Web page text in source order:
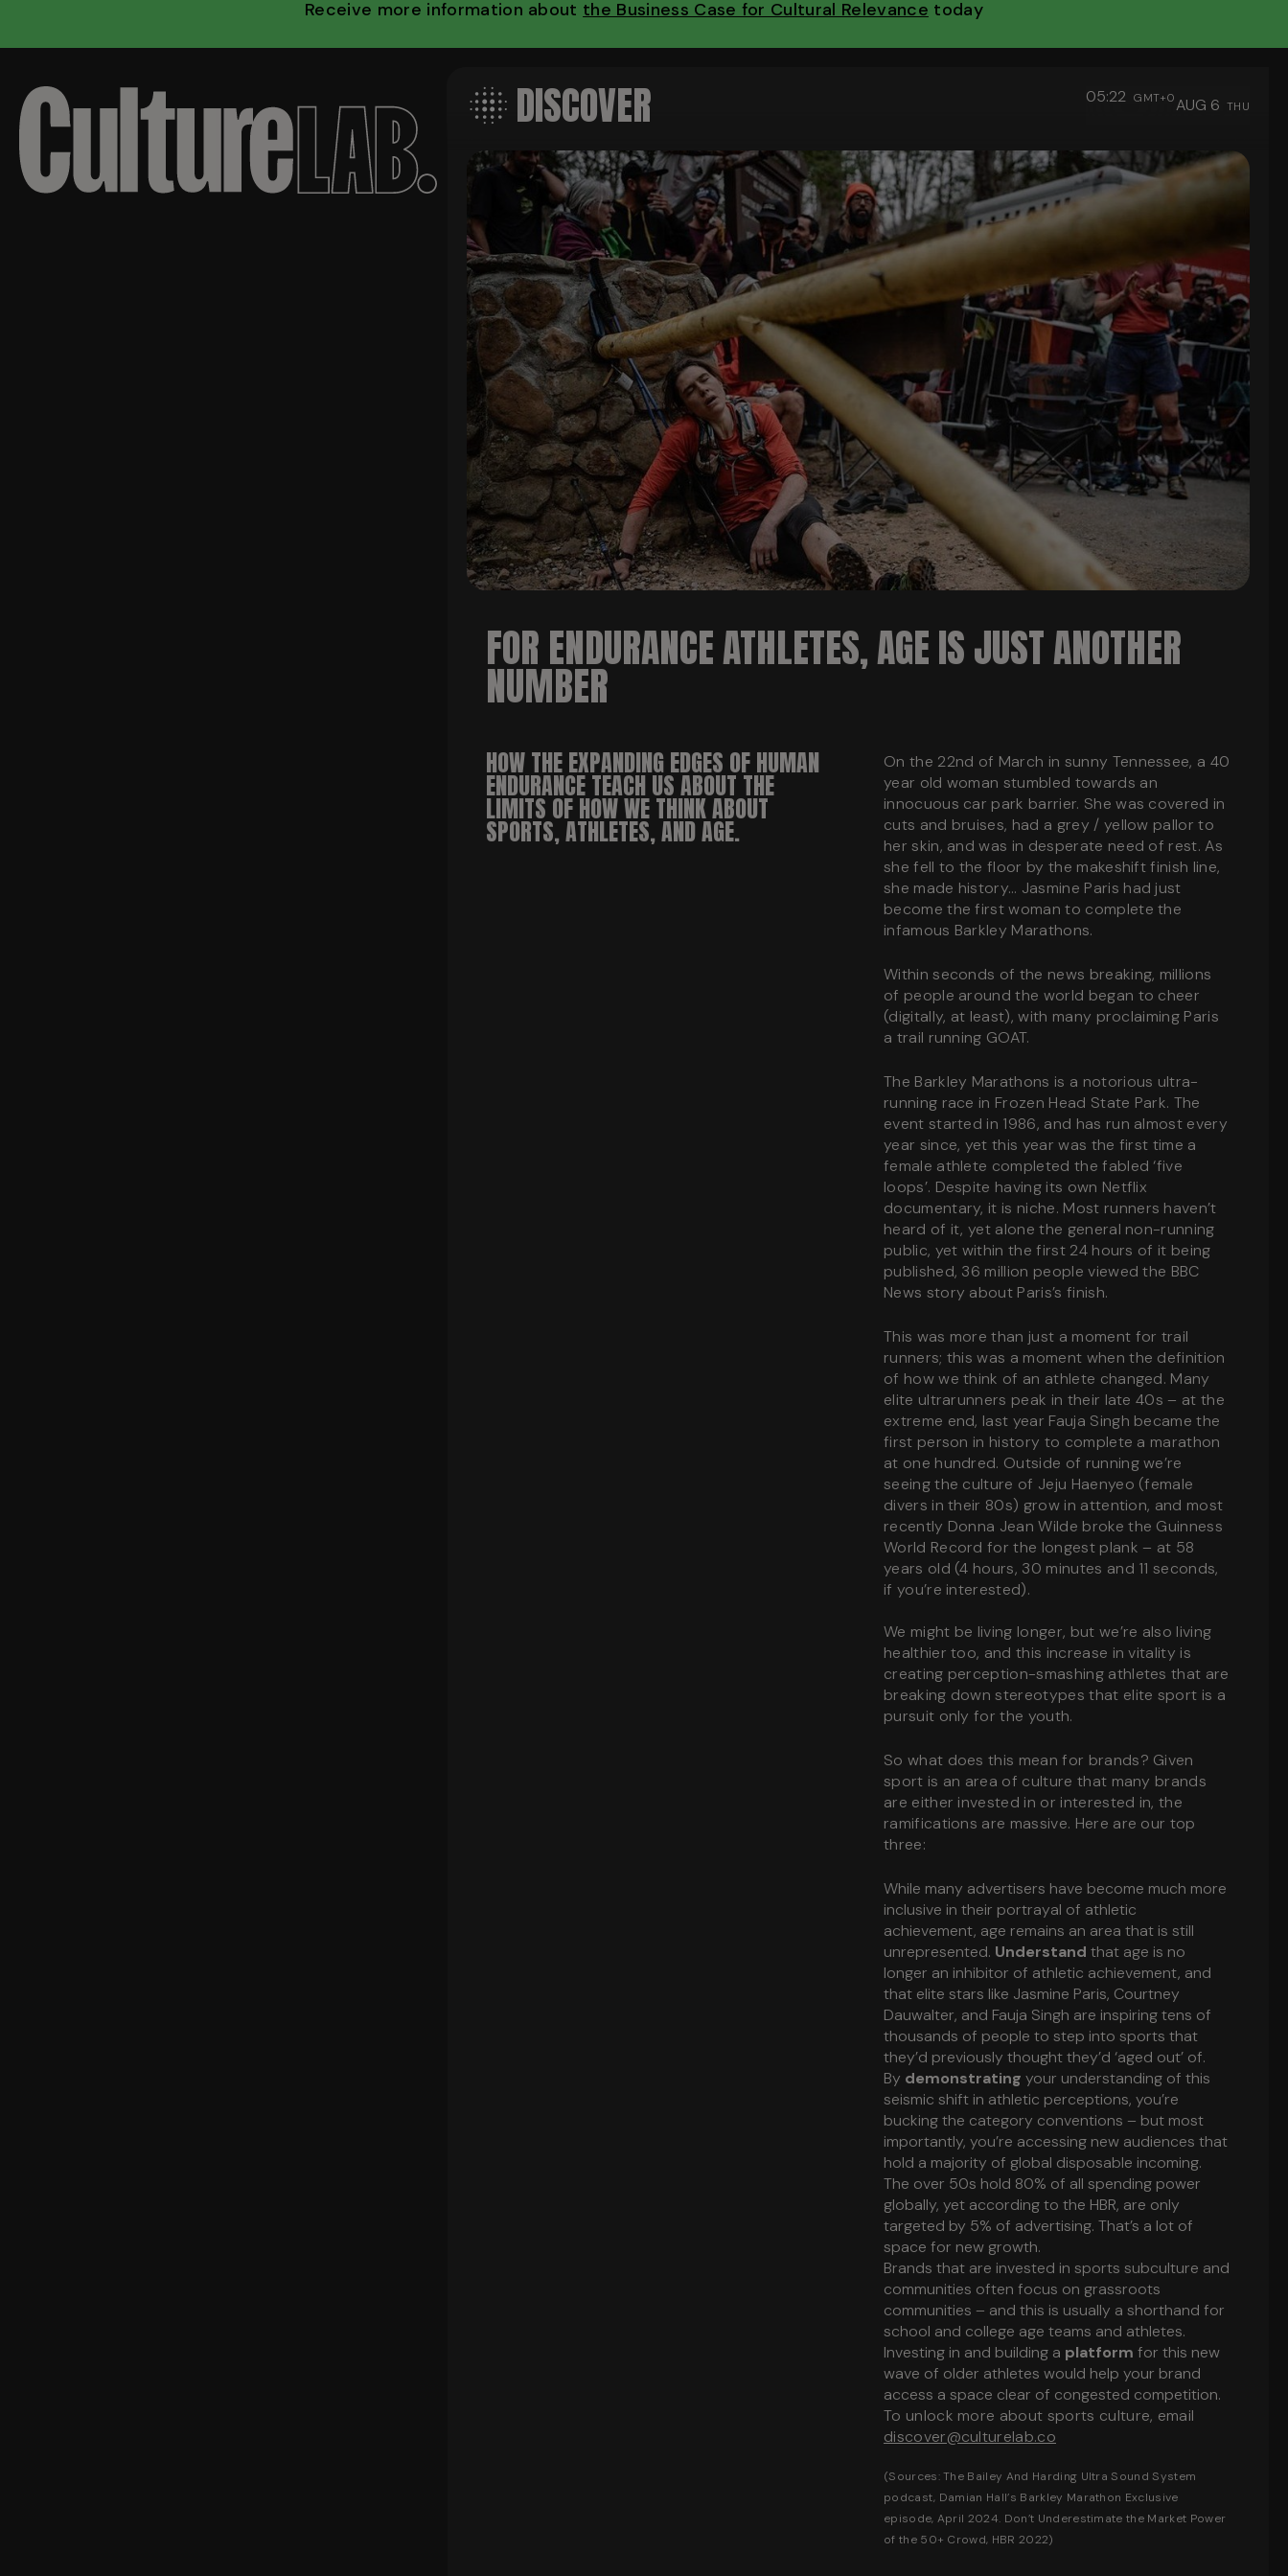
Receive more information about the Business Case for Cultural Relevance today
DISCOVER 05:22 GMT+0AUG 6 THU
FOR ENDURANCE ATHLETES, AGE IS JUST ANOTHER
NUMBER
HOW THE EXPANDING EDGES OF HUMAN
ENDURANCE TEACH US ABOUT THE
LIMITS OF HOW WE THINK ABOUT
SPORTS, ATHLETES, AND AGE.
On the 22nd of March in sunny Tennessee, a 40
year old woman stumbled towards an
innocuous car park barrier. She was covered in
cuts and bruises, had a grey / yellow pallor to
her skin, and was in desperate need of rest. As
she fell to the floor by the makeshift finish line,
she made history… Jasmine Paris had just
become the first woman to complete the
infamous Barkley Marathons.
Within seconds of the news breaking, millions
of people around the world began to cheer
(digitally, at least), with many proclaiming Paris
a trail running GOAT.
The Barkley Marathons is a notorious ultra-
running race in Frozen Head State Park. The
event started in 1986, and has run almost every
year since, yet this year was the first time a
female athlete completed the fabled ‘five
loops’. Despite having its own Netflix
documentary, it is niche. Most runners haven’t
heard of it, yet alone the general non-running
public, yet within the first 24 hours of it being
published, 36 million people viewed the BBC
News story about Paris’s finish.
This was more than just a moment for trail
runners; this was a moment when the definition
of how we think of an athlete changed. Many
elite ultrarunners peak in their late 40s – at the
extreme end, last year Fauja Singh became the
first person in history to complete a marathon
at one hundred. Outside of running we’re
seeing the culture of Jeju Haenyeo (female
divers in their 80s) grow in attention, and most
recently Donna Jean Wilde broke the Guinness
World Record for the longest plank – at 58
years old (4 hours, 30 minutes and 11 seconds,
if you’re interested).
We might be living longer, but we’re also living
healthier too, and this increase in vitality is
creating perception-smashing athletes that are
breaking down stereotypes that elite sport is a
pursuit only for the youth.
So what does this mean for brands? Given
sport is an area of culture that many brands
are either invested in or interested in, the
ramifications are massive. Here are our top
three:
While many advertisers have become much more
inclusive in their portrayal of athletic
achievement, age remains an area that is still
unrepresented. Understand that age is no
longer an inhibitor of athletic achievement, and
that elite stars like Jasmine Paris, Courtney
Dauwalter, and Fauja Singh are inspiring tens of
thousands of people to step into sports that
they’d previously thought they’d ‘aged out’ of.
By demonstrating your understanding of this
seismic shift in athletic perceptions, you’re
bucking the category conventions – but most
importantly, you’re accessing new audiences that
hold a majority of global disposable incoming.
The over 50s hold 80% of all spending power
globally, yet according to the HBR, are only
targeted by 5% of advertising. That’s a lot of
space for new growth.
Brands that are invested in sports subculture and
communities often focus on grassroots
communities – and this is usually a shorthand for
school and college age teams and athletes.
Investing in and building a platform for this new
wave of older athletes would help your brand
access a space clear of congested competition.
To unlock more about sports culture, email
discover@culturelab.co
(Sources:The Bailey And Harding Ultra Sound System
podcast, Damian Hall’s Barkley Marathon Exclusive
episode, April 2024. Don’t Underestimate the Market Power
of the 50+ Crowd, HBR 2022)